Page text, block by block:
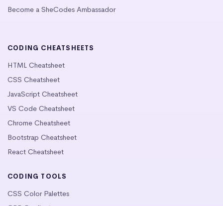
Become a SheCodes Ambassador
CODING CHEATSHEETS
HTML Cheatsheet
CSS Cheatsheet
JavaScript Cheatsheet
VS Code Cheatsheet
Chrome Cheatsheet
Bootstrap Cheatsheet
React Cheatsheet
CODING TOOLS
CSS Color Palettes